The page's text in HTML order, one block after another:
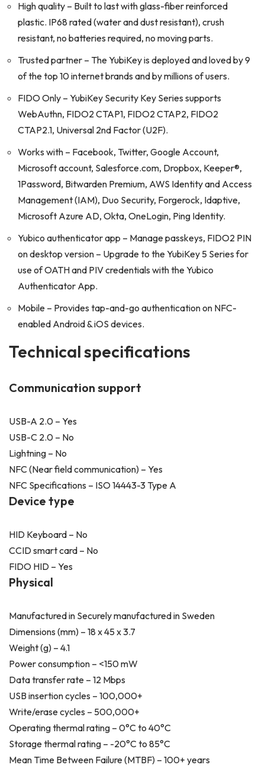
High quality – Built to last with glass-fiber reinforced
plastic. IP68 rated (water and dust resistant), crush
resistant, no batteries required, no moving parts.
Trusted partner – The YubiKey is deployed and loved by 9
of the top 10 internet brands and by millions of users.
FIDO Only – YubiKey Security Key Series supports
WebAuthn, FIDO2 CTAP1, FIDO2 CTAP2, FIDO2
CTAP2.1, Universal 2nd Factor (U2F).
Works with – Facebook, Twitter, Google Account,
Microsoft account, Salesforce.com, Dropbox, Keeper®,
1Password, Bitwarden Premium, AWS Identity and Access
Management (IAM), Duo Security, Forgerock, Idaptive,
Microsoft Azure AD, Okta, OneLogin, Ping Identity.
Yubico authenticator app – Manage passkeys, FIDO2 PIN
on desktop version – Upgrade to the YubiKey 5 Series for
use of OATH and PIV credentials with the Yubico
Authenticator App.
Mobile – Provides tap-and-go authentication on NFC-
enabled Android & iOS devices.
Technical specifications
Communication support
USB-A 2.0 – Yes
USB-C 2.0 – No
Lightning – No
NFC (Near field communication) – Yes
NFC Specifications – ISO 14443-3 Type A
Device type
HID Keyboard – No
CCID smart card – No
FIDO HID – Yes
Physical
Manufactured in Securely manufactured in Sweden
Dimensions (mm) – 18 x 45 x 3.7
Weight (g) – 4.1
Power consumption – <150 mW
Data transfer rate – 12 Mbps
USB insertion cycles – 100,000+
Write/erase cycles – 500,000+
Operating thermal rating – 0°C to 40°C
Storage thermal rating – -20°C to 85°C
Mean Time Between Failure (MTBF) – 100+ years